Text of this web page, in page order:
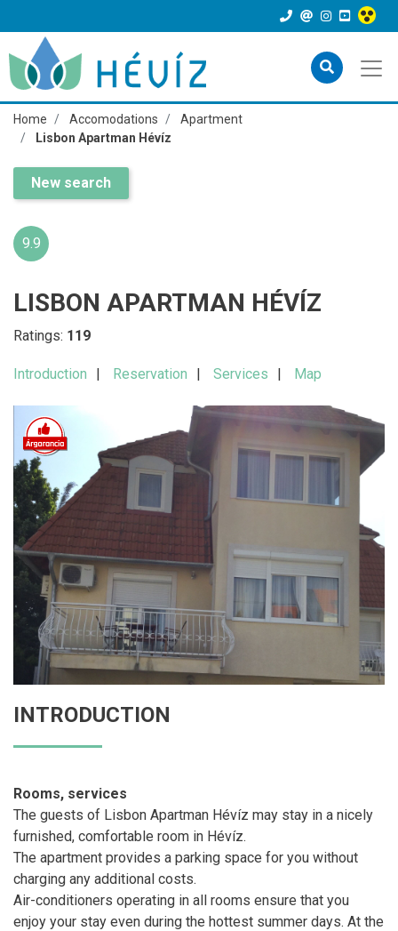
Home Accomodations
Apartment
Lisbon Apartman Hévíz
New search
9.9
LISBON APARTMAN HÉVÍZ
Ratings: 119
Introduction Reservation Services Map
INTRODUCTION
Rooms, services
The guests of Lisbon Apartman Hévíz may stay in a nicely
furnished, comfortable room in Hévíz.
The apartment provides a parking space for you without
charging any additional costs.
Air-conditioners operating in all rooms ensure that you
enjoy your stay even during the hottest summer days. At the